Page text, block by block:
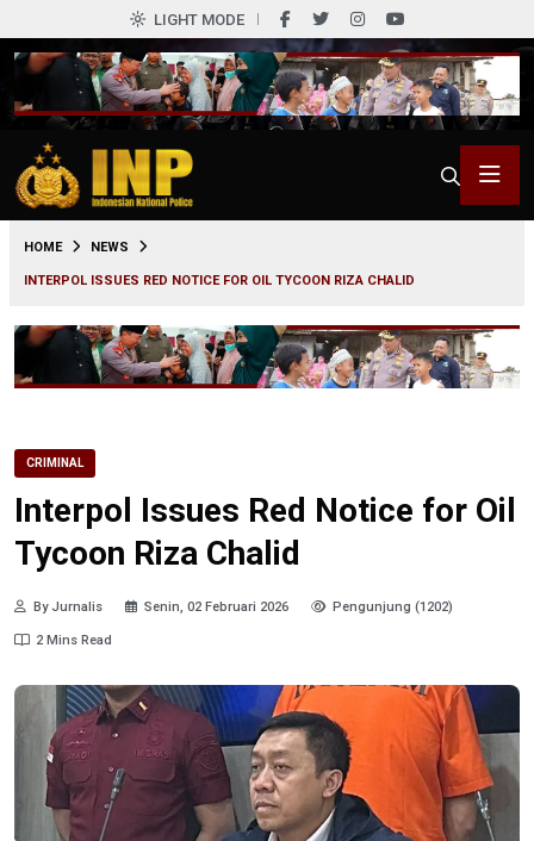
LIGHT MODE
HOME NEWS
INTERPOL ISSUES RED NOTICE FOR OIL TYCOON RIZA CHALID
CRIMINAL
Interpol Issues Red Notice for Oil
Tycoon Riza Chalid
By Jurnalis Senin, 02 Februari 2026 Pengunjung (1202)
2 Mins Read